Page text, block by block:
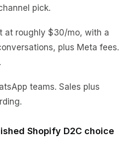
pick.
at roughly $30/mo, with a
plus Meta fees.
teams. Sales plus
Shopify D2C choice